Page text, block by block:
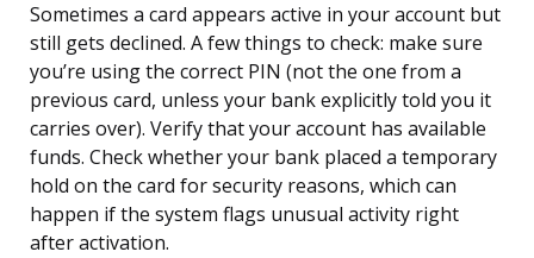
Sometimes a card appears active in your account but
still gets declined. A few things to check: make sure
you’re using the correct PIN (not the one from a
previous card, unless your bank explicitly told you it
carries over). Verify that your account has available
funds. Check whether your bank placed a temporary
hold on the card for security reasons, which can
happen if the system flags unusual activity right
after activation.